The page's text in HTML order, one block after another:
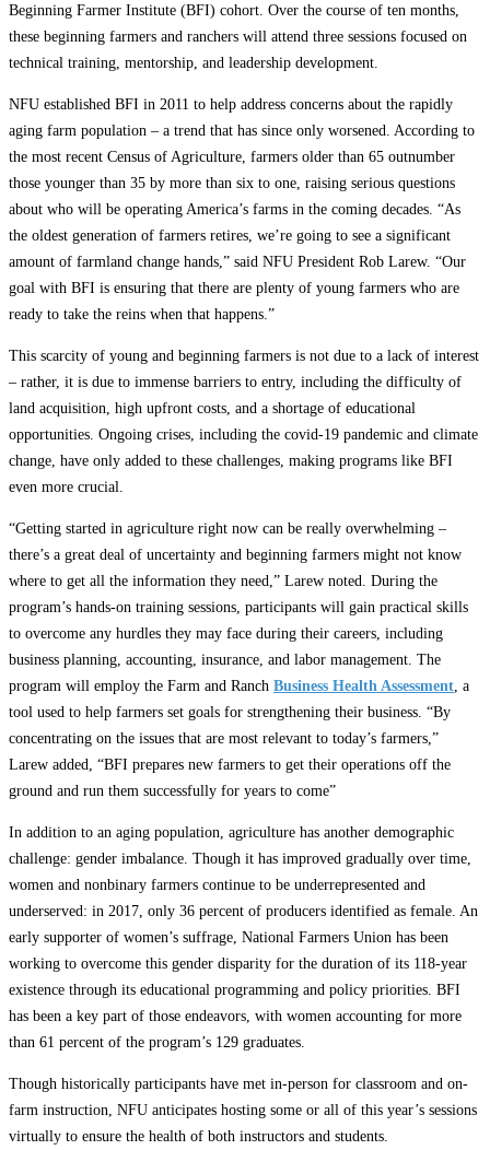
Beginning Farmer Institute (BFI) cohort. Over the course of ten months,
these beginning farmers and ranchers will attend three sessions focused on
technical training, mentorship, and leadership development.
NFU established BFI in 2011 to help address concerns about the rapidly
aging farm population – a trend that has since only worsened. According to
the most recent Census of Agriculture, farmers older than 65 outnumber
those younger than 35 by more than six to one, raising serious questions
about who will be operating America’s farms in the coming decades. “As
the oldest generation of farmers retires, we’re going to see a significant
amount of farmland change hands,” said NFU President Rob Larew. “Our
goal with BFI is ensuring that there are plenty of young farmers who are
ready to take the reins when that happens.”
This scarcity of young and beginning farmers is not due to a lack of interest
– rather, it is due to immense barriers to entry, including the difficulty of
land acquisition, high upfront costs, and a shortage of educational
opportunities. Ongoing crises, including the covid-19 pandemic and climate
change, have only added to these challenges, making programs like BFI
even more crucial.
“Getting started in agriculture right now can be really overwhelming –
there’s a great deal of uncertainty and beginning farmers might not know
where to get all the information they need,” Larew noted. During the
program’s hands-on training sessions, participants will gain practical skills
to overcome any hurdles they may face during their careers, including
business planning, accounting, insurance, and labor management. The
program will employ the Farm and Ranch Business Health Assessment , a
tool used to help farmers set goals for strengthening their business. “By
concentrating on the issues that are most relevant to today’s farmers,”
Larew added, “BFI prepares new farmers to get their operations off the
ground and run them successfully for years to come”
In addition to an aging population, agriculture has another demographic
challenge: gender imbalance. Though it has improved gradually over time,
women and nonbinary farmers continue to be underrepresented and
underserved: in 2017, only 36 percent of producers identified as female. An
early supporter of women’s suffrage, National Farmers Union has been
working to overcome this gender disparity for the duration of its 118-year
existence through its educational programming and policy priorities. BFI
has been a key part of those endeavors, with women accounting for more
than 61 percent of the program’s 129 graduates.
Though historically participants have met in-person for classroom and on-
farm instruction, NFU anticipates hosting some or all of this year’s sessions
virtually to ensure the health of both instructors and students.